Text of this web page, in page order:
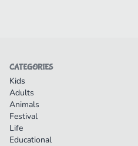
CATEGORIES
Kids
Adults
Animals
Festival
Life
Educational